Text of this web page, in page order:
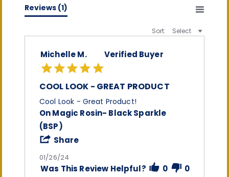
(0)
Reviews (1)
Sort: Select
Michelle M. Verified Buyer
rating
COOL LOOK - GREAT PRODUCT
Review
by
Michelle
M.
on
26
Jan
2024
review
stating
Cool
Look
-
Great
Product
Cool Look - Great Product!
On Magic Rosin- Black Sparkle
(BSP)
Share
Michelle
01/26/24
Was This Review Helpful? 0 0